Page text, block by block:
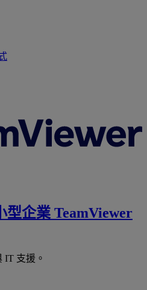
型企業 TeamViewer
IT 支援。